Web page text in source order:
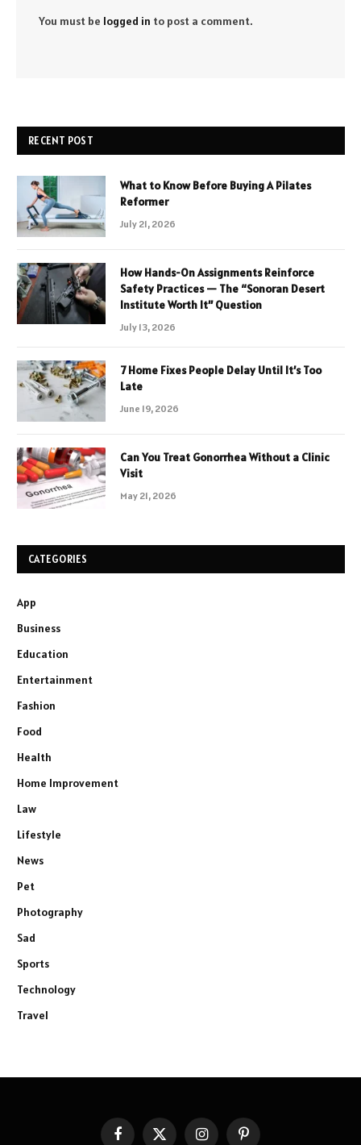
You must be logged in to post a comment.
RECENT POST
What to Know Before Buying A Pilates
Reformer
July 21, 2026
How Hands-On Assignments Reinforce
Safety Practices — The “Sonoran Desert
Institute Worth It” Question
July 13, 2026
7 Home Fixes People Delay Until It’s Too
Late
June 19, 2026
Can You Treat Gonorrhea Without a Clinic
Visit
May 21, 2026
CATEGORIES
App
Business
Education
Entertainment
Fashion
Food
Health
Home Improvement
Law
Lifestyle
News
Pet
Photography
Sad
Sports
Technology
Travel
FacebookX InstagramPinterest